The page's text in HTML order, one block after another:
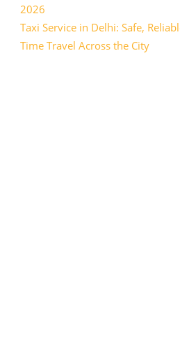
2026
Taxi Service in Delhi: Safe,
Time Travel Across the City